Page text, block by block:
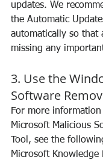
updates. We
the Automatic
automatically so that
missing any
3. Use the
Software
For more
Microsoft Malicious
Tool, see the
Microsoft Knowledge